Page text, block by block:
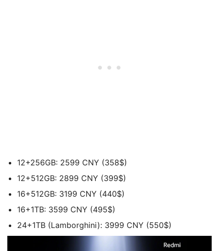
12+256GB: 2599 CNY (358$)
12+512GB: 2899 CNY (399$)
16+512GB: 3199 CNY (440$)
16+1TB: 3599 CNY (495$)
24+1TB (Lamborghini): 3999 CNY (550$)